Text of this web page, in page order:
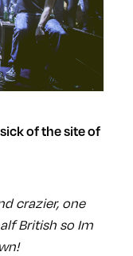
crazier, one
British so Im